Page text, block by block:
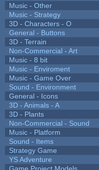
Music - Other
Music - Strategy
3D - Characters - O
General - Buttons
3D - Terrain
Non-Commercial - Art
Music - 8 bit
Music - Enviroment
Music - Game Over
Sound - Environment
General - Icons
3D - Animals - A
3D - Plants
Non-Commercial - Sound
Music - Platform
Sound - Items
Strategy Game
YS Adventure
Game Project Models